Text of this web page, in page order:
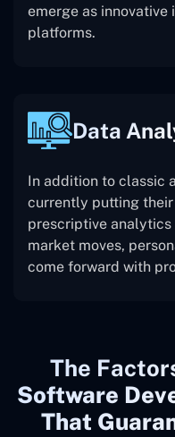
emerge as
platforms.
Data
In addition to classic
currently putting
prescriptive analytics
market moves,
come forward with
The
Software
That